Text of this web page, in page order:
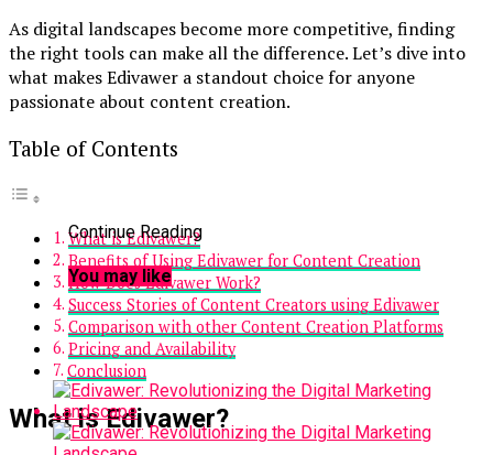
As digital landscapes become more competitive, finding
the right tools can make all the difference. Let’s dive into
what makes Edivawer a standout choice for anyone
passionate about content creation.
Table of Contents
What is Edivawer?
Benefits of Using Edivawer for Content Creation
How Does Edivawer Work?
Success Stories of Content Creators using Edivawer
Comparison with other Content Creation Platforms
Pricing and Availability
Conclusion
What is Edivawer?
Continue Reading
You may like